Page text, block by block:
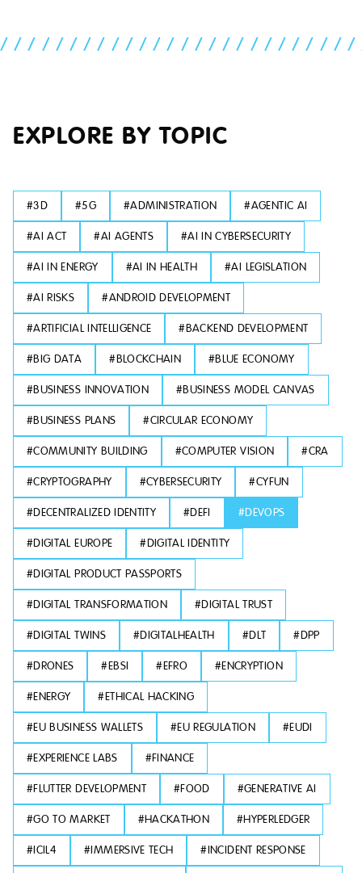
EXPLORE BY TOPIC
#3D #5G #ADMINISTRATION #AGENTIC AI
#AI ACT #AI AGENTS #AI IN CYBERSECURITY
#AI IN ENERGY #AI IN HEALTH #AI LEGISLATION
#AI RISKS #ANDROID DEVELOPMENT
#ARTIFICIAL INTELLIGENCE #BACKEND DEVELOPMENT
#BIG DATA #BLOCKCHAIN #BLUE ECONOMY
#BUSINESS INNOVATION #BUSINESS MODEL CANVAS
#BUSINESS PLANS #CIRCULAR ECONOMY
#COMMUNITY BUILDING #COMPUTER VISION #CRA
#CRYPTOGRAPHY #CYBERSECURITY #CYFUN
#DECENTRALIZED IDENTITY #DEFI #DEVOPS
#DIGITAL EUROPE #DIGITAL IDENTITY
#DIGITAL PRODUCT PASSPORTS
#DIGITAL TRANSFORMATION #DIGITAL TRUST
#DIGITAL TWINS #DIGITALHEALTH #DLT #DPP
#DRONES #EBSI #EFRO #ENCRYPTION
#ENERGY #ETHICAL HACKING
#EU BUSINESS WALLETS #EU REGULATION #EUDI
#EXPERIENCE LABS #FINANCE
#FLUTTER DEVELOPMENT #FOOD #GENERATIVE AI
#GO TO MARKET #HACKATHON #HYPERLEDGER
#ICIL4 #IMMERSIVE TECH #INCIDENT RESPONSE